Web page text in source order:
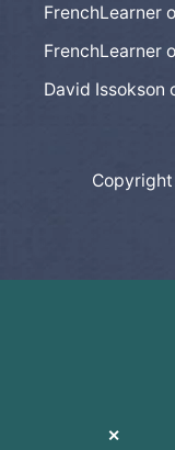
FrenchLearner
FrenchLearner
David Issokson
✕